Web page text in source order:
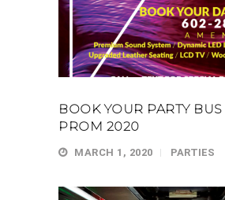
BOOK YOUR PARTY
PROM 2020
MARCH 1, 2020 PARTIES